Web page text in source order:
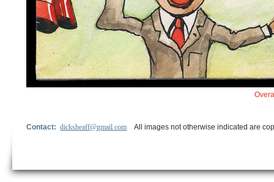
Contact:dicksheaff@gmail.com All images not otherwise indicated are